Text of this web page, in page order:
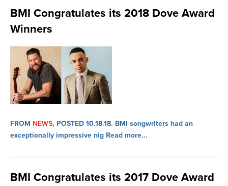
BMI Congratulates its 2018 Dove Award
Winners
FROM NEWS, POSTED 10.18.18. BMI songwriters had an
exceptionally impressive nig Read more...
BMI Congratulates its 2017 Dove Award